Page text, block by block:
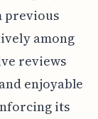
previous
among
reviews
enjoyable
its